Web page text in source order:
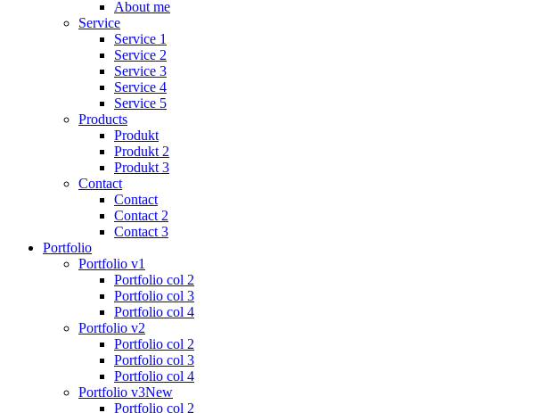
About me
Service
Service 1
Service 2
Service 3
Service 4
Service 5
Products
Produkt
Produkt 2
Produkt 3
Contact
Contact
Contact 2
Contact 3
Portfolio
Portfolio v1
Portfolio col 2
Portfolio col 3
Portfolio col 4
Portfolio v2
Portfolio col 2
Portfolio col 3
Portfolio col 4
Portfolio v3New
Portfolio col 2